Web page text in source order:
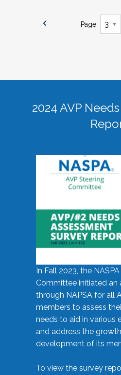
Page
2024 AVP
In Fall 2023, the
Committee initiated an
through NAPSA for all
members to assess
needs to aid in various
and address the
development of its
To view the survey